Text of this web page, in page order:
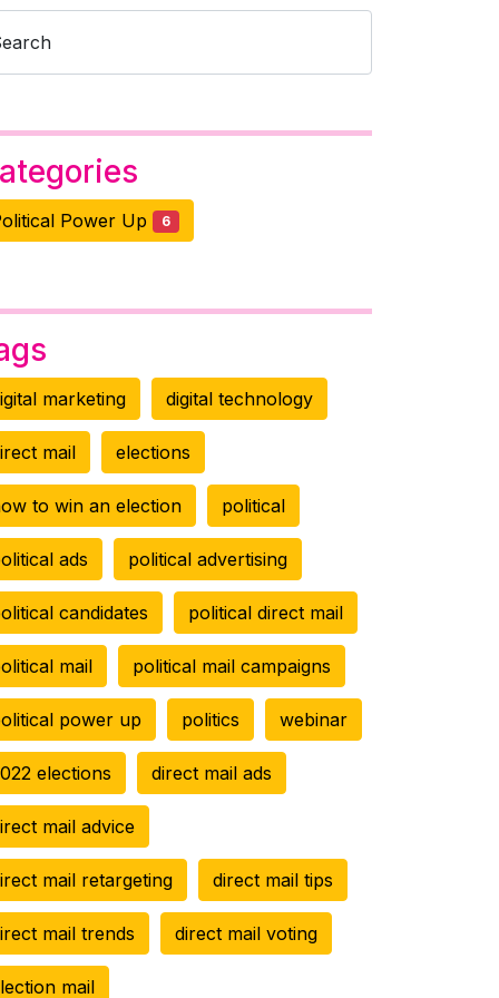
Power Up 6
marketing digital technology
mail elections
to win an election political
ads political advertising
candidates political direct mail
mail political mail campaigns
power up politics webinar
elections direct mail ads
mail advice
mail retargeting direct mail tips
mail trends direct mail voting
mail